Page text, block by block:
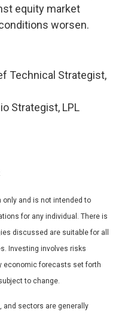
equity market
worsen.
Technical Strategist,
Strategist, LPL
and is not intended to
for any individual. There is
discussed are suitable for all
Investing involves risks
economic forecasts set forth
to change.
and sectors are generally